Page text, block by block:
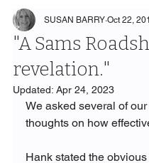
"A Sams
revelation."
SUSAN BARRY Oct 22,
Updated: Apr 24, 2023
We asked several of
thoughts on how
Hank stated the